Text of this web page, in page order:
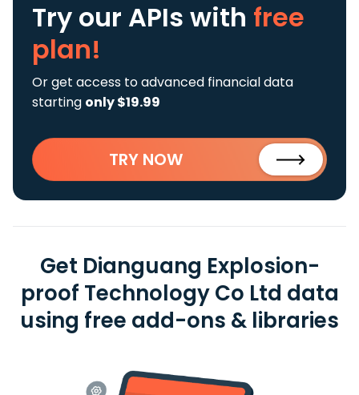
Try our APIs with free
plan!
Or get access to advanced financial data
starting only $19.99
TRY NOW
Get Dianguang Explosion-
proof Technology Co Ltd data
using free add-ons & libraries